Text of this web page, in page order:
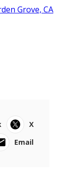
Grove, CA
X
Email